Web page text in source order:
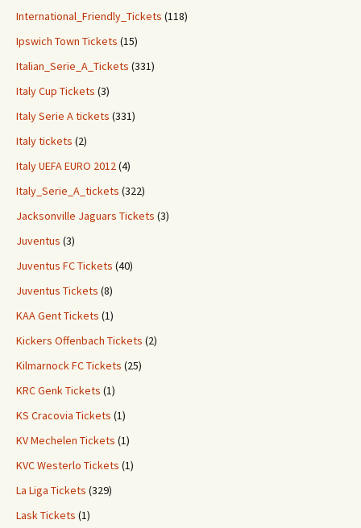
International_Friendly_Tickets (118)
Ipswich Town Tickets (15)
Italian_Serie_A_Tickets (331)
Italy Cup Tickets (3)
Italy Serie A tickets (331)
Italy tickets (2)
Italy UEFA EURO 2012(4)
Italy_Serie_A_tickets (322)
Jacksonville Jaguars Tickets (3)
Juventus (3)
Juventus FC Tickets (40)
Juventus Tickets (8)
KAA Gent Tickets (1)
Kickers Offenbach Tickets (2)
Kilmarnock FC Tickets (25)
KRC Genk Tickets (1)
KS Cracovia Tickets (1)
KV Mechelen Tickets (1)
KVC Westerlo Tickets (1)
La Liga Tickets (329)
Lask Tickets (1)